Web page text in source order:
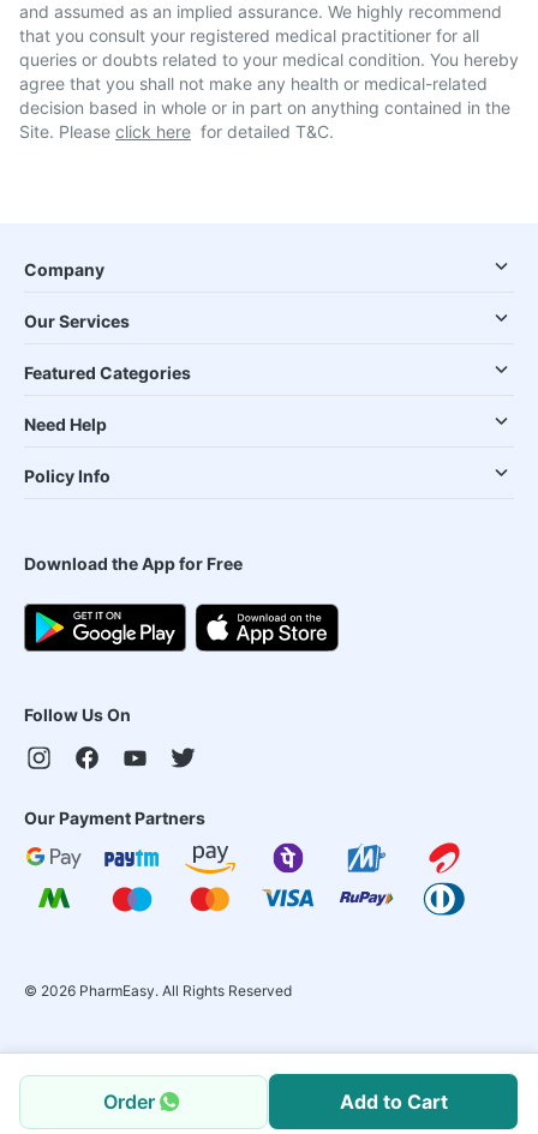
Order Add to Cart
and assumed as an implied assurance. We highly recommend
that you consult your registered medical practitioner for all
queries or doubts related to your medical condition. You hereby
agree that you shall not make any health or medical-related
decision based in whole or in part on anything contained in the
Site. Please click here for detailed T&C.
Company
Our Services
Featured Categories
Need Help
Policy Info
Download the App for Free
Follow Us On
Our Payment Partners
© 2026 PharmEasy. All Rights Reserved